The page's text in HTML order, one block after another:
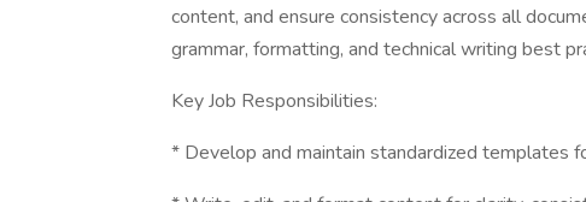
content, and ensure consistency across all
grammar, formatting, and technical writing best
Key Job Responsibilities:
* Develop and maintain standardized templates